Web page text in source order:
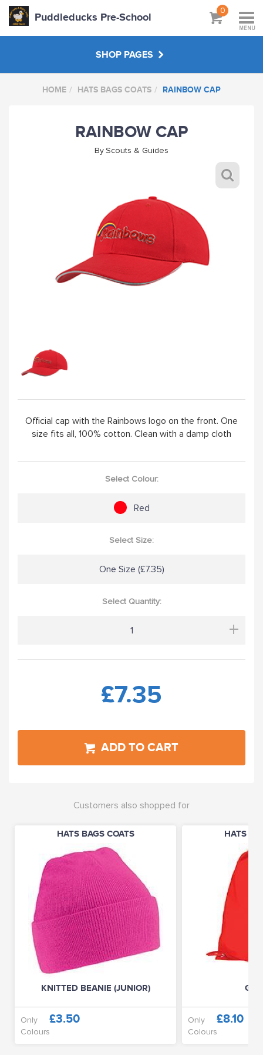
Puddleducks Pre-School
0
MENU
SHOP PAGES
MAIN SHOP
CLOTHS
GIFTS
HANDPICKED
ABOUT
HOME HATS BAGS COATS RAINBOW CAP
RAINBOW CAP
ByScouts & Guides
Official cap with the Rainbows logo on the front. One
size fits all, 100% cotton. Clean with a damp cloth
Select Colour:
Red
Select Size:
One Size (£7.35)
Select Quantity:
+
£7.35
ADD TO CART
Customers also shopped for
HATS BAGS COATS
KNITTED BEANIE (JUNIOR)
Only £3.50
Colours
HATS
Only £8.10
Colours